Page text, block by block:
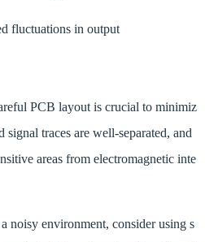
fluctuations in output
PCB layout is crucial to minimiz
signal traces are well-separated, and
areas from electromagnetic inte
noisy environment, consider using s